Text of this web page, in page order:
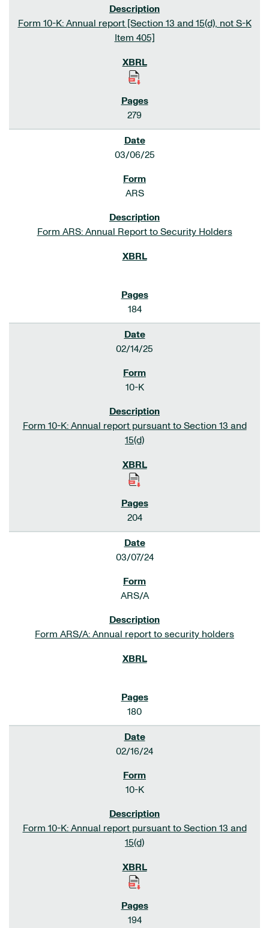
Form 10-K: Annual report [Section 13 and 15(d), not S-K
Item 405]
279
03/06/25
ARS
Form ARS: Annual Report to Security Holders
184
02/14/25
10-K
Form 10-K: Annual report pursuant to Section 13 and
15(d)
204
03/07/24
ARS/A
Form ARS/A: Annual report to security holders
180
02/16/24
10-K
Form 10-K: Annual report pursuant to Section 13 and
15(d)
194